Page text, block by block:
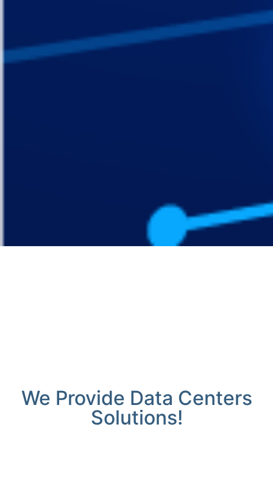
We Provide Data Centers
Solutions!